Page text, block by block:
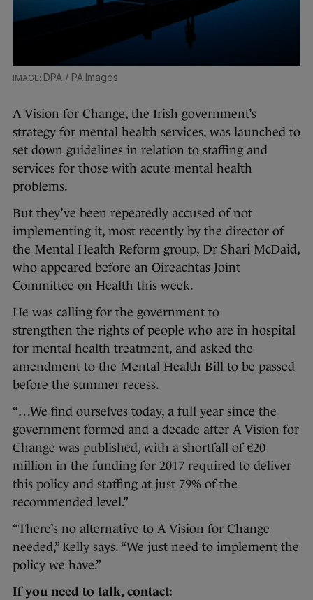
DPA / PA Images
A Vision for Change, the Irish government’s
strategy for mental health services, was launched to
set down guidelines in relation to staffing and
services for those with acute mental health
problems.
But they’ve been repeatedly accused of not
implementing it, most recently by the director of
the Mental Health Reform group, Dr Shari McDaid,
who appeared before an Oireachtas Joint
Committee on Health this week.
He was calling for the government to
strengthen the rights of people who are in hospital
for mental health treatment, and asked the
amendment to the Mental Health Bill to be passed
before the summer recess.
“…We find ourselves today, a full year since the
government formed and a decade after A Vision for
Change was published, with a shortfall of €20
million in the funding for 2017 required to deliver
this policy and staffing at just 79% of the
recommended level.”
“There’s no alternative to A Vision for Change
needed,” Kelly says. “We just need to implement the
policy we have.”
If you need to talk, contact: